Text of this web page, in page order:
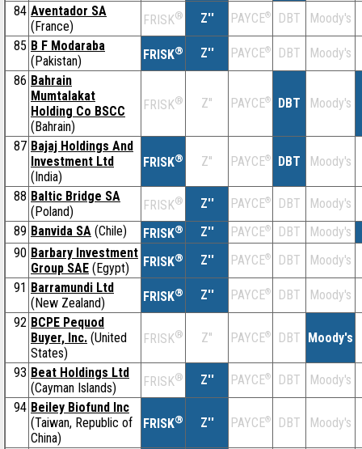
84 Aventador SA
(France)
FRISK® Z'' PAYCE® DBT
Moody's
85 B F Modaraba
(Pakistan)
FRISK® Z'' PAYCE® DBT
Moody's
86 Bahrain
Mumtalakat
Holding Co BSCC
(Bahrain)
FRISK® Z'' PAYCE® DBT Moody's
87 Bajaj Holdings And
Investment Ltd
(India)
FRISK® Z'' PAYCE® DBT Moody's
88 Baltic Bridge SA
(Poland)
FRISK® Z'' PAYCE® DBT
Moody's
89 Banvida SA (Chile) FRISK® Z'' PAYCE® DBT Moody's
90 Barbary Investment
Group SAE (Egypt) FRISK® Z'' PAYCE® DBT
Moody's
91 Barramundi Ltd
(New Zealand)
FRISK® Z'' PAYCE® DBT
Moody's
92 BCPE Pequod
Buyer, Inc. (United
States)
FRISK® Z'' PAYCE® DBT Moody's
93 Beat Holdings Ltd
(Cayman Islands)
FRISK® Z'' PAYCE® DBT
Moody's
94 Beiley Biofund Inc
(Taiwan, Republic of
China)
FRISK® Z'' PAYCE® DBT Moody's